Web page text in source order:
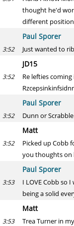
thought he'd
different
Paul Sporer
3:52 Just wanted to
JD15
3:52
Re lefties
Paul Sporer
3:52 Dunn or Scrabble
Matt
3:52
Picked up Cobb
you thoughts on
Paul Sporer
3:53
I LOVE Cobb so
being a solid
Matt
3:53
Trea Turner in